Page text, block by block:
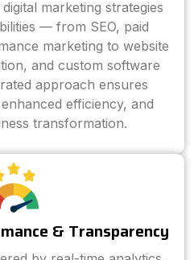
marketing strategies
— from SEO, paid
marketing to website
and custom software
approach ensures
efficiency, and
transformation.
& Transparency